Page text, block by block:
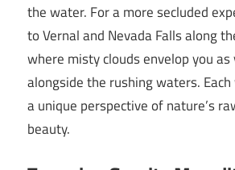
the water. For a more secluded
to Vernal and Nevada Falls along
where misty clouds envelop you as
alongside the rushing waters.
a unique perspective of nature’s
beauty.